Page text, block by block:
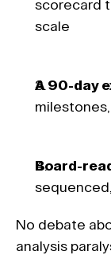
scorecard
scale
A 90-day
Board-
No debate
analysis